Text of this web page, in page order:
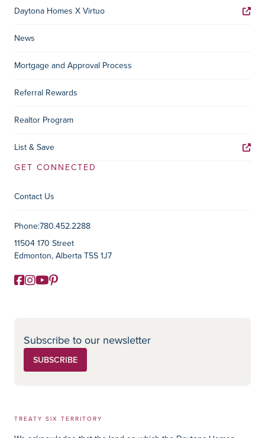
Daytona Homes X Virtuo
News
Mortgage and Approval Process
Referral Rewards
Realtor Program
List & Save
GET CONNECTED
Contact Us
Contact Information
Phone:780.452.2288
11504 170 Street
Edmonton, Alberta T5S 1J7
Social Media
Facebook
Instagram
YouTube
Pinterest
Subscribe to our newsletter
SUBSCRIBE
TREATY SIX TERRITORY